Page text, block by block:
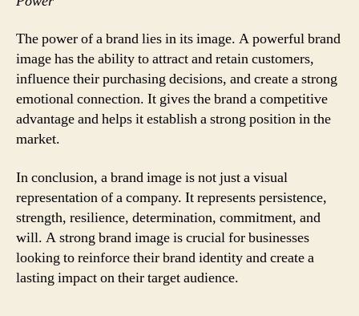
The power of a brand lies in its image. A powerful brand
image has the ability to attract and retain customers,
influence their purchasing decisions, and create a strong
emotional connection. It gives the brand a competitive
advantage and helps it establish a strong position in the
market.
In conclusion, a brand image is not just a visual
representation of a company. It represents persistence,
strength, resilience, determination, commitment, and
will. A strong brand image is crucial for businesses
looking to reinforce their brand identity and create a
lasting impact on their target audience.